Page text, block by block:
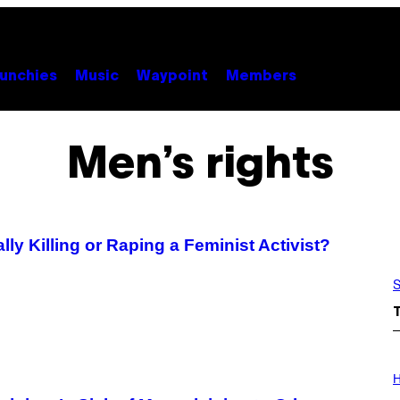
Music Waypoint Members
Men’s rights
Killing or Raping a Feminist Activist?
L